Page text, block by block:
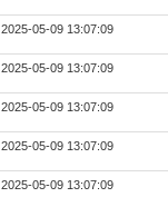
2025-05-09 13:07:09
2025-05-09 13:07:09
2025-05-09 13:07:09
2025-05-09 13:07:09
2025-05-09 13:07:09